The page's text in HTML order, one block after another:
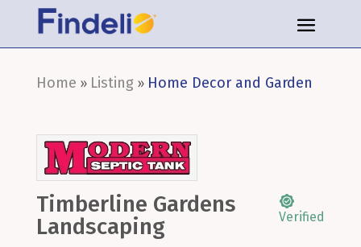
Home » Listing» Home Decor and Garden
Timberline Gardens
Landscaping
Verified